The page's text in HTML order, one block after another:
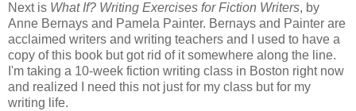
Next is What If? Writing Exercises for Fiction Writers, by
Anne Bernays and Pamela Painter. Bernays and Painter are
acclaimed writers and writing teachers and I used to have a
copy of this book but got rid of it somewhere along the line.
I'm taking a 10-week fiction writing class in Boston right now
and realized I need this not just for my class but for my
writing life.